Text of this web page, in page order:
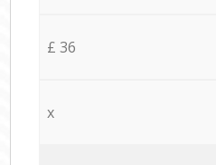
£ 36
x